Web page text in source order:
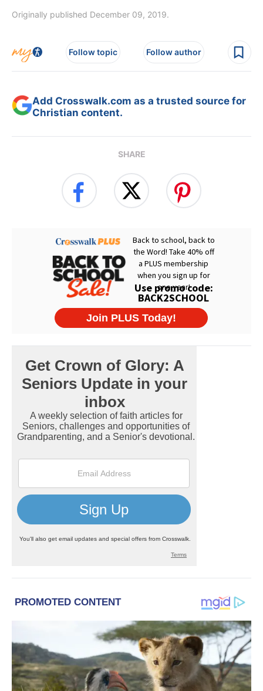
Originally published December 09, 2019.
Follow topic Follow author
Add Crosswalk.com as a trusted source for
Christian content.
SHARE